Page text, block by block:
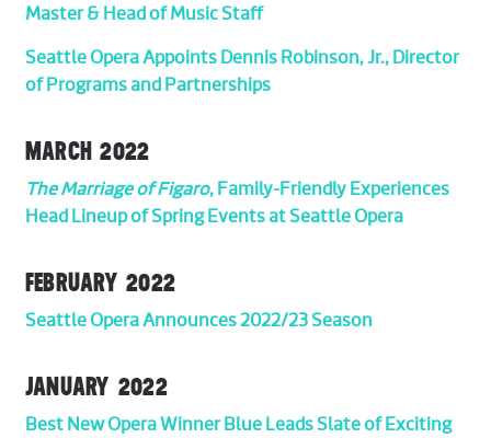
Master & Head of Music Staff
Seattle Opera Appoints Dennis Robinson, Jr., Director
of Programs and Partnerships
MARCH 2022
The Marriage of Figaro, Family-Friendly Experiences
Head Lineup of Spring Events at Seattle Opera
FEBRUARY 2022
Seattle Opera Announces 2022/23 Season
JANUARY 2022
Best New Opera Winner Blue Leads Slate of Exciting